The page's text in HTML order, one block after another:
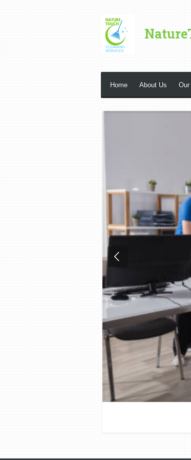
Skip
to
main
content
Home About Us